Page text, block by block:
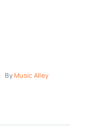
By Music Alley